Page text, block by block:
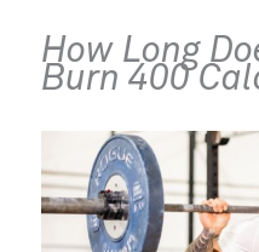
How Long
Burn 400